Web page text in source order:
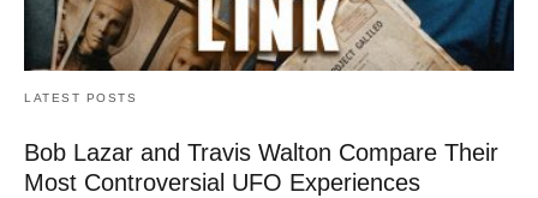
LATEST POSTS
Bob Lazar and Travis Walton Compare Their
Most Controversial UFO Experiences